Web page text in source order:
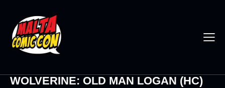
WOLVERINE: OLD MAN LOGAN (HC)